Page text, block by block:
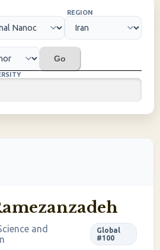
REGION
Go
and
Global
#100